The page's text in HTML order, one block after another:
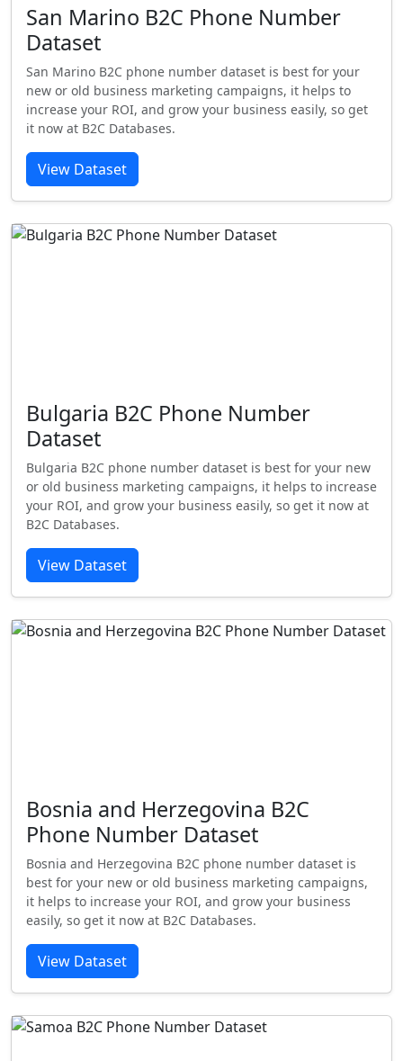
San Marino B2C Phone Number
Dataset
San Marino B2C phone number dataset is best for your
new or old business marketing campaigns, it helps to
increase your ROI, and grow your business easily, so get
it now at B2C Databases.
View Dataset
Bulgaria B2C Phone Number
Dataset
Bulgaria B2C phone number dataset is best for your new
or old business marketing campaigns, it helps to increase
your ROI, and grow your business easily, so get it now at
B2C Databases.
View Dataset
Bosnia and Herzegovina B2C
Phone Number Dataset
Bosnia and Herzegovina B2C phone number dataset is
best for your new or old business marketing campaigns,
it helps to increase your ROI, and grow your business
easily, so get it now at B2C Databases.
View Dataset